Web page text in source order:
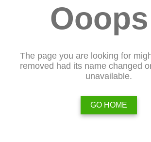
The page you are looking for
removed had its name changed
unavailable.
GO HOME